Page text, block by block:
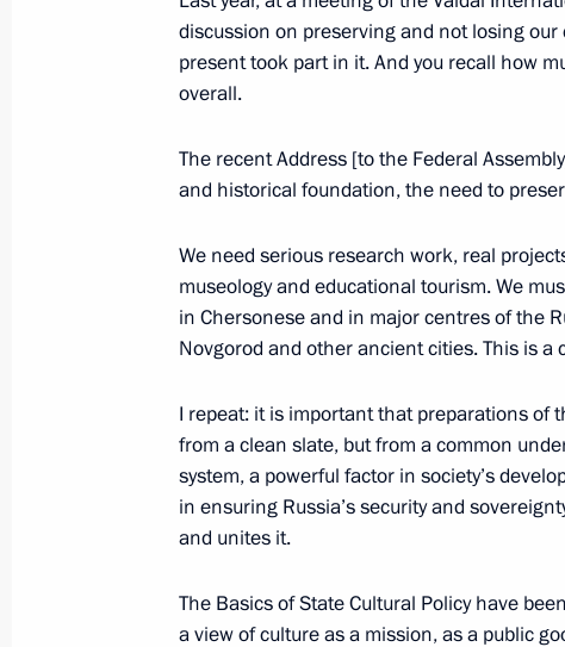
Meeting on economic issues
February 3, 2015, 17:30
January 29, 2015, Thursday
Seminar of regional leaders
January 29, 2015, 15:00 Moscow Region
January 28, 2015, Wednesday
Meeting of the Accounts Chamber Board
January 28, 2015, 15:20 Moscow
January 27, 2015, Tuesday
discussion on preserving and not losing
present took part in it. And you recall how
overall.
The recent Address [to the Federal
and historical foundation, the need to
We need serious research work, real
museology and educational tourism. We
in Chersonese and in major centres of the
Novgorod and other ancient cities. This is
I repeat: it is important that preparations of
from a clean slate, but from a common
system, a powerful factor in society’s
in ensuring Russia’s security and
and unites it.
The Basics of State Cultural Policy have
a view of culture as a mission, as a public